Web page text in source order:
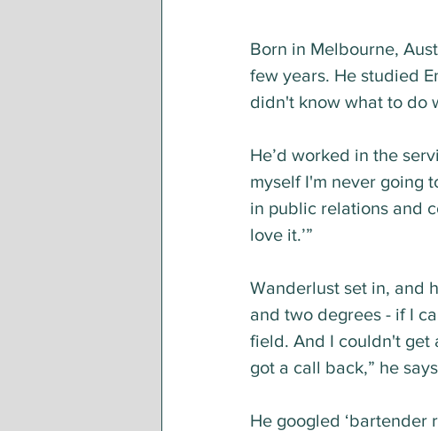
Born in Melbourne,
few years. He studied
didn't know what to do
He’d worked in the
myself I'm never going
in public relations and
love it.’”
Wanderlust set in, and
and two degrees - if I
field. And I couldn't get
got a call back,” he
He googled ‘bartender